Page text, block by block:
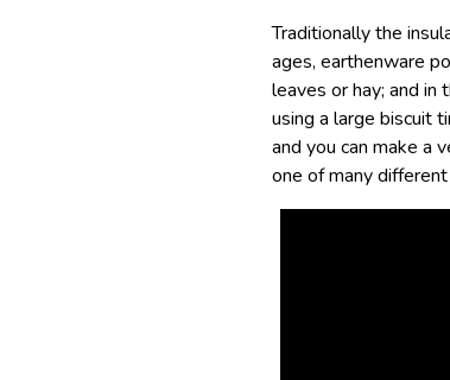
Traditionally the
ages, earthenware
leaves or hay; and
using a large biscuit
and you can make a
one of many